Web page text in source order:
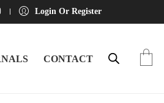
Login Or Register
CONTACT